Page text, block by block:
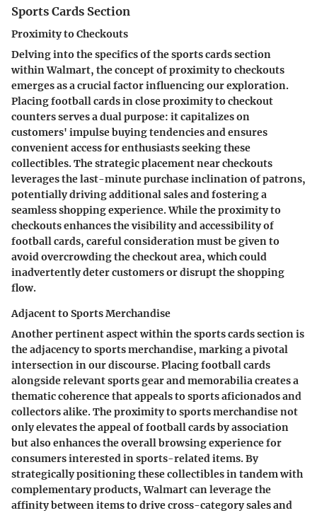
Sports Cards Section
Proximity to Checkouts
Delving into the specifics of the sports cards section
within Walmart, the concept of proximity to checkouts
emerges as a crucial factor influencing our exploration.
Placing football cards in close proximity to checkout
counters serves a dual purpose: it capitalizes on
customers' impulse buying tendencies and ensures
convenient access for enthusiasts seeking these
collectibles. The strategic placement near checkouts
leverages the last-minute purchase inclination of patrons,
potentially driving additional sales and fostering a
seamless shopping experience. While the proximity to
checkouts enhances the visibility and accessibility of
football cards, careful consideration must be given to
avoid overcrowding the checkout area, which could
inadvertently deter customers or disrupt the shopping
flow.
Adjacent to Sports Merchandise
Another pertinent aspect within the sports cards section is
the adjacency to sports merchandise, marking a pivotal
intersection in our discourse. Placing football cards
alongside relevant sports gear and memorabilia creates a
thematic coherence that appeals to sports aficionados and
collectors alike. The proximity to sports merchandise not
only elevates the appeal of football cards by association
but also enhances the overall browsing experience for
consumers interested in sports-related items. By
strategically positioning these collectibles in tandem with
complementary products, Walmart can leverage the
affinity between items to drive cross-category sales and